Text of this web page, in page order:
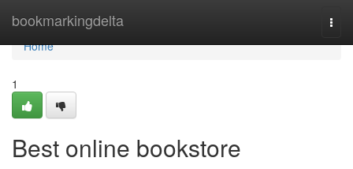
bookmarkingdelta
Home
Home
1
Best online bookstore